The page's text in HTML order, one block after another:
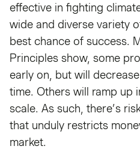
effective in fighting
wide and diverse variety
best chance of success.
Principles show, some
early on, but will
time. Others will ramp up
scale. As such, there’s
that unduly restricts
market.